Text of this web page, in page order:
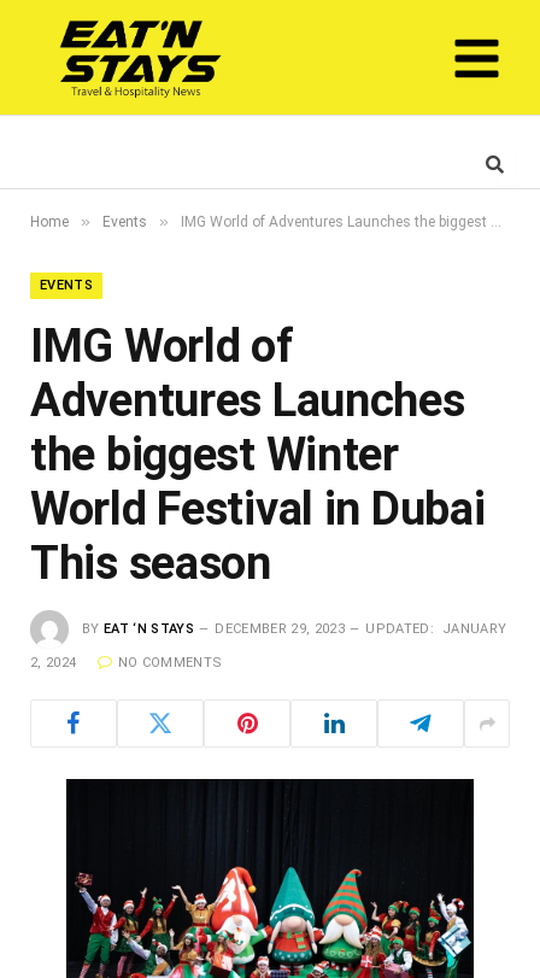
Home » Events » IMG World of Adventures Launches the biggest Winter World Festival in Dubai This season
EVENTS
IMG World of
Adventures Launches
the biggest Winter
World Festival in Dubai
This season
BY EAT ‘N STAYS DECEMBER 29, 2023 UPDATED: JANUARY
2, 2024 NO COMMENTS